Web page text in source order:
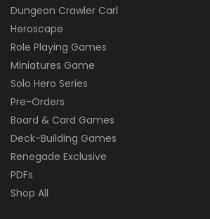
Dungeon Crawler Carl
Heroscape
Role Playing Games
Miniatures Game
Solo Hero Series
Pre-Orders
Board & Card Games
Deck-Building Games
Renegade Exclusive
PDFs
Shop All